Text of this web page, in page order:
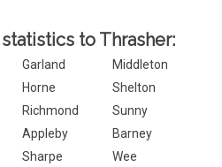
to Thrasher:
Garland
Middleton
Horne
Shelton
Richmond
Sunny
Appleby
Barney
Sharpe
Wee